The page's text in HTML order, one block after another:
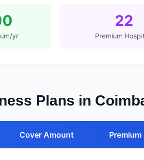
yr
22
Premium
Plans in
Cover Amount Premium